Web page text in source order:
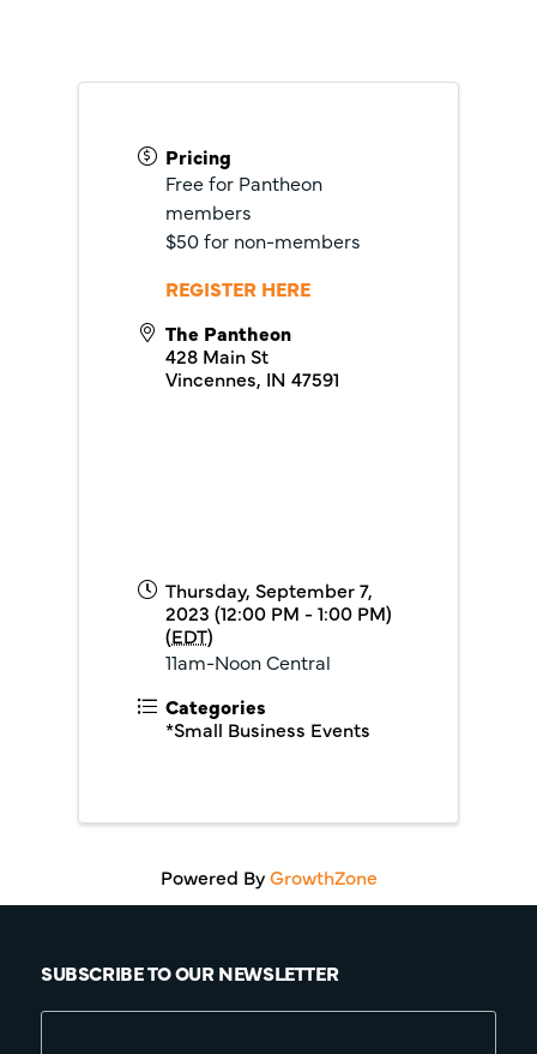
Pricing
Free for Pantheon
members
$50 for non-members
REGISTER HERE
The Pantheon
428 Main St
Vincennes, IN 47591
Thursday, September 7,
2023 (12:00 PM - 1:00 PM)
(EDT)
11am-Noon Central
Categories
*Small Business Events
Powered ByGrowthZone
SUBSCRIBE TO OUR NEWSLETTER